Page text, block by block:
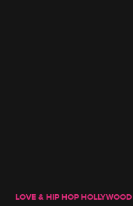
LOVE & HIP HOP HOLLYWOOD